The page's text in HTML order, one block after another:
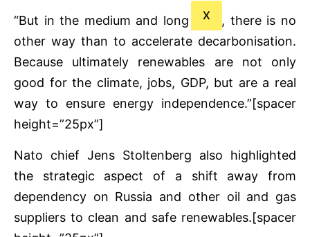
X
“But in the medium and long term, there is no
other way than to accelerate decarbonisation.
Because ultimately renewables are not only
good for the climate, jobs, GDP, but are a real
way to ensure energy independence.”[spacer
height=”25px”]
Nato chief Jens Stoltenberg also highlighted
the strategic aspect of a shift away from
dependency on Russia and other oil and gas
suppliers to clean and safe renewables.[spacer